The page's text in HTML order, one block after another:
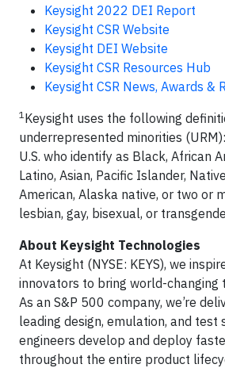
Keysight 2022 DEI Report
Keysight CSR Website
Keysight DEI Website
Keysight CSR Resources Hub
Keysight CSR News, Awards &
1Keysight uses the following
underrepresented minorities
U.S. who identify as Black, African
Latino, Asian, Pacific Islander,
American, Alaska native, or two or
lesbian, gay, bisexual, or
About Keysight Technologies
At Keysight (NYSE: KEYS), we
innovators to bring world-changing
As an S&P 500 company, we’re
leading design, emulation, and test
engineers develop and deploy
throughout the entire product